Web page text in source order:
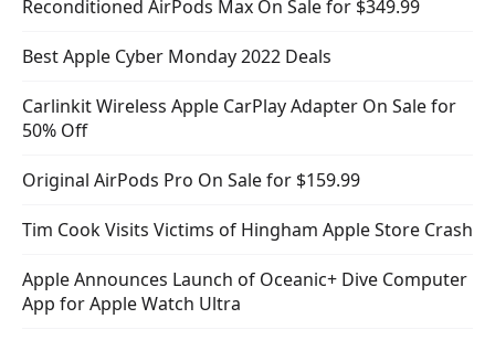
Reconditioned AirPods Max On Sale for $349.99
Best Apple Cyber Monday 2022 Deals
Carlinkit Wireless Apple CarPlay Adapter On Sale for
50% Off
Original AirPods Pro On Sale for $159.99
Tim Cook Visits Victims of Hingham Apple Store Crash
Apple Announces Launch of Oceanic+ Dive Computer
App for Apple Watch Ultra